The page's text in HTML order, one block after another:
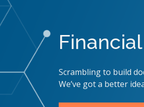
Scrambling to build
We’ve got a better